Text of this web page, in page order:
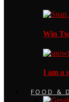
Win
I am a
FOOD &